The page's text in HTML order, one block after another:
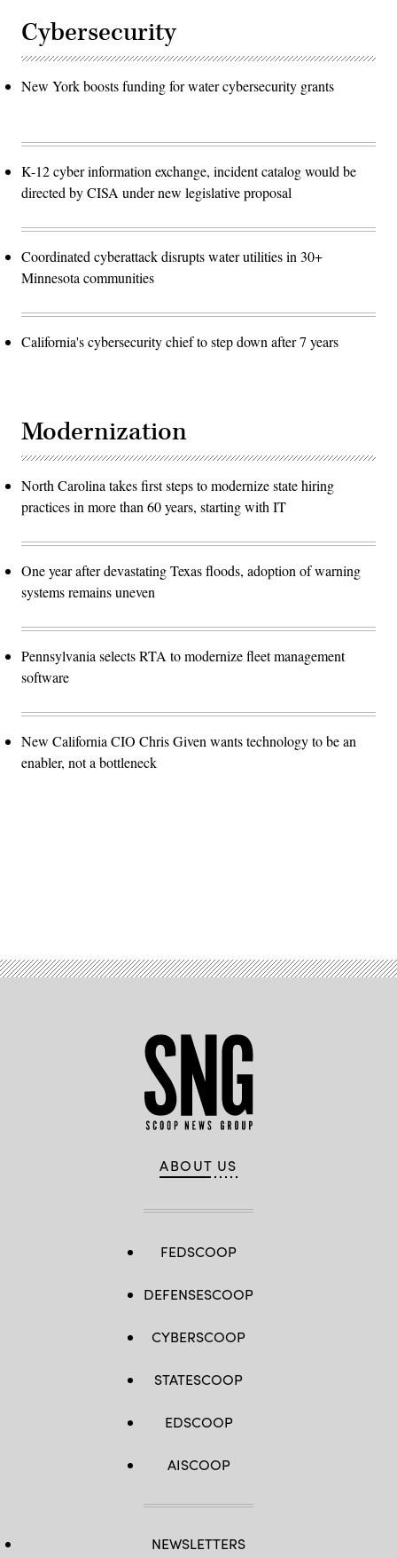
Cybersecurity
New York boosts funding for water cybersecurity grants
K-12 cyber information exchange, incident catalog would be
directed by CISA under new legislative proposal
Coordinated cyberattack disrupts water utilities in 30+
Minnesota communities
California's cybersecurity chief to step down after 7 years
Modernization
North Carolina takes first steps to modernize state hiring
practices in more than 60 years, starting with IT
One year after devastating Texas floods, adoption of warning
systems remains uneven
Pennsylvania selects RTA to modernize fleet management
software
New California CIO Chris Given wants technology to be an
enabler, not a bottleneck
ABOUT US
FEDSCOOP
DEFENSESCOOP
CYBERSCOOP
STATESCOOP
EDSCOOP
AISCOOP
NEWSLETTERS